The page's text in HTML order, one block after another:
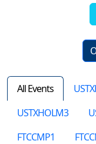
All Events
USTXHOLM3
FTCCMP1